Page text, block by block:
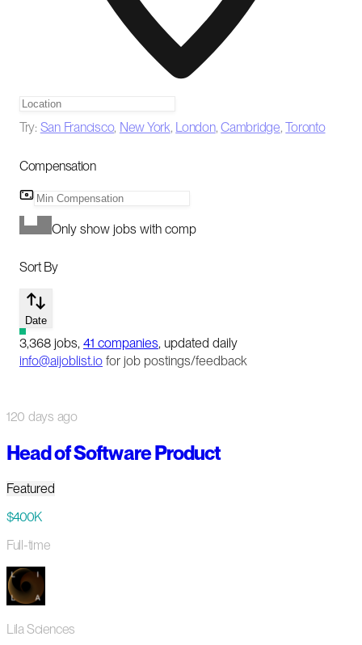
Try: San Francisco, New York, London,Cambridge,Toronto
Compensation
Only show jobs with comp
Sort By
Date
3,368 jobs, 41 companies, updated daily
info@aijoblist.io for job postings/feedback
120 days ago
Head of Software Product
Featured
$400K
Full-time
Lila Sciences